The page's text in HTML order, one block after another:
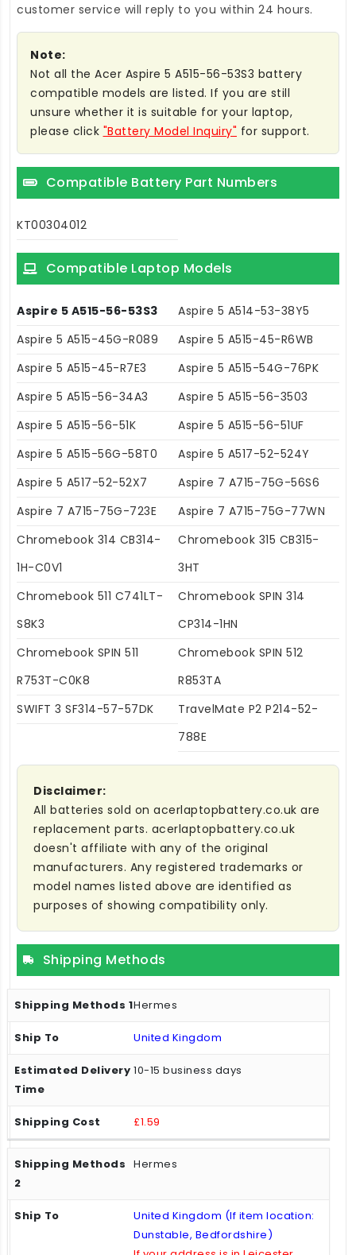
customer service will reply to you within 24 hours.
Note:
Not all the Acer Aspire 5 A515-56-53S3 battery
compatible models are listed. If you are still
unsure whether it is suitable for your laptop,
please click "Battery Model Inquiry" for support.
Compatible Battery Part Numbers
KT00304012
Compatible Laptop Models
Aspire 5 A515-56-53S3
Aspire 5 A514-53-38Y5
Aspire 5 A515-45G-R089
Aspire 5 A515-45-R6WB
Aspire 5 A515-45-R7E3
Aspire 5 A515-54G-76PK
Aspire 5 A515-56-34A3
Aspire 5 A515-56-3503
Aspire 5 A515-56-51K
Aspire 5 A515-56-51UF
Aspire 5 A515-56G-58T0
Aspire 5 A517-52-524Y
Aspire 5 A517-52-52X7
Aspire 7 A715-75G-56S6
Aspire 7 A715-75G-723E
Aspire 7 A715-75G-77WN
Chromebook 314 CB314-
1H-C0V1
Chromebook 315 CB315-
3HT
Chromebook 511 C741LT-
S8K3
Chromebook SPIN 314
CP314-1HN
Chromebook SPIN 511
R753T-C0K8
Chromebook SPIN 512
R853TA
SWIFT 3 SF314-57-57DK
TravelMate P2 P214-52-
788E
Disclaimer:
All batteries sold on acerlaptopbattery.co.uk are
replacement parts. acerlaptopbattery.co.uk
doesn't affiliate with any of the original
manufacturers. Any registered trademarks or
model names listed above are identified as
purposes of showing compatibility only.
Shipping Methods
Hermes
United Kingdom
10-15 business days
£1.59
Hermes
United Kingdom (If item location:
Dunstable, Bedfordshire)